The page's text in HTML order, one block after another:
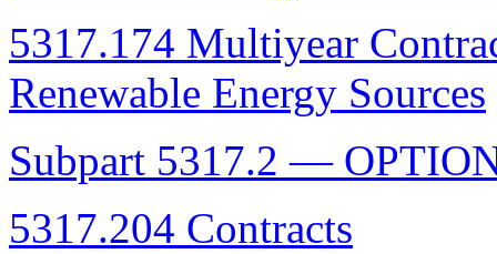
5317.174 Multiyear
Renewable Energy Sources
Subpart 5317.2 —
5317.204 Contracts